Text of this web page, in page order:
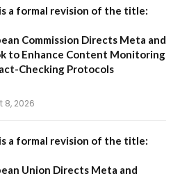
a formal revision of the title:
Commission Directs Meta and
to Enhance Content Monitoring
Checking Protocols
8, 2026
a formal revision of the title:
Union Directs Meta and